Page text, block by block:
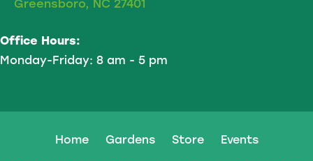
Greensboro, NC 27401
Office Hours:
Monday-Friday: 8 am - 5 pm
Home Gardens Store Events